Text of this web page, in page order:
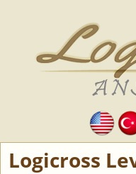
Logicross